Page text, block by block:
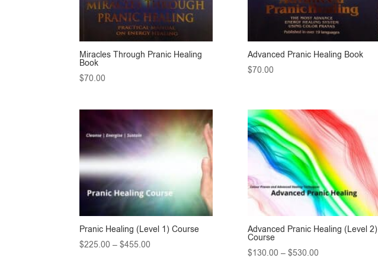
Miracles Through Pranic Healing
Book
$70.00
Advanced Pranic Healing Book
$70.00
Pranic Healing (Level 1) Course
$225.00 – $455.00
Advanced Pranic Healing (Level 2)
Course
$130.00 – $530.00Price